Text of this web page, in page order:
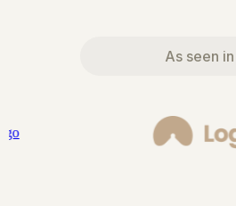
As seen in